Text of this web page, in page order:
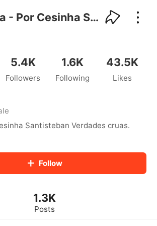
Noite Seca - Por Cesinha Santisteban
5.4K
Followers
1.6K
Following
43.5K
Likes
Santisteban Verdades cruas.
Follow
1.3K
Posts